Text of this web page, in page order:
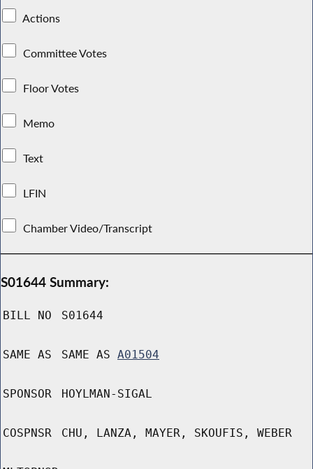
Actions
Committee Votes
Floor Votes
Memo
Text
LFIN
Chamber Video/Transcript
S01644 Summary:
BILL NO S01644
SAME AS SAME AS A01504
SPONSOR HOYLMAN-SIGAL
COSPNSR CHU, LANZA, MAYER, SKOUFIS, WEBER